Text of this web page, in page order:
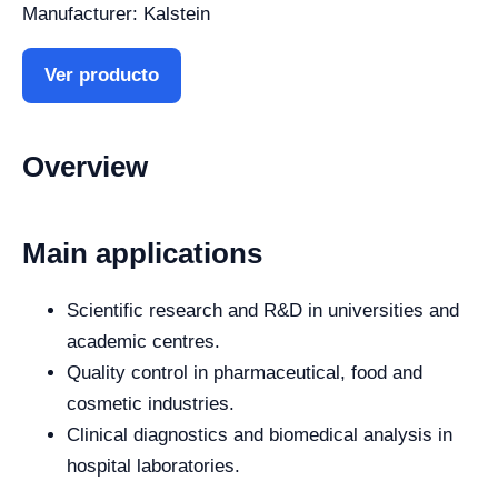
Manufacturer: Kalstein
Ver producto
Overview
Main applications
Scientific research and R&D in universities and
academic centres.
Quality control in pharmaceutical, food and
cosmetic industries.
Clinical diagnostics and biomedical analysis in
hospital laboratories.